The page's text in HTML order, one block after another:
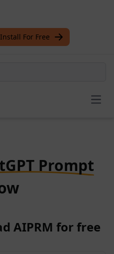
Install For Free
Prompt
AIPRM for free